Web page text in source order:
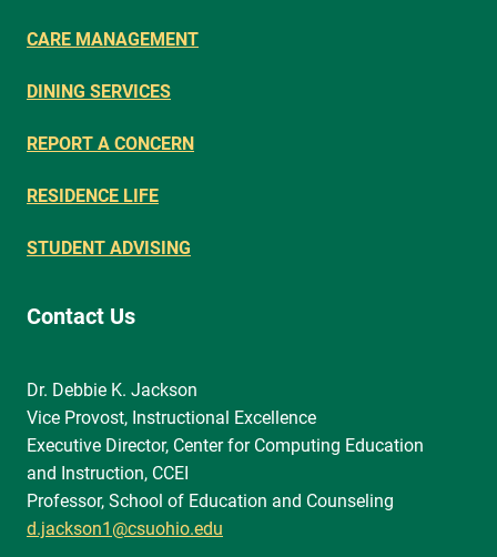
CARE MANAGEMENT
DINING SERVICES
REPORT A CONCERN
RESIDENCE LIFE
STUDENT ADVISING
Contact Us
Dr. Debbie K. Jackson
Vice Provost, Instructional Excellence
Executive Director, Center for Computing Education
and Instruction, CCEI
Professor, School of Education and Counseling
d.jackson1@csuohio.edu